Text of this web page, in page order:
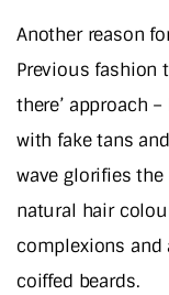
Another reason
Previous fashion
there’ approach
with fake tans
wave glorifies the
natural hair
complexions
coiffed beards.